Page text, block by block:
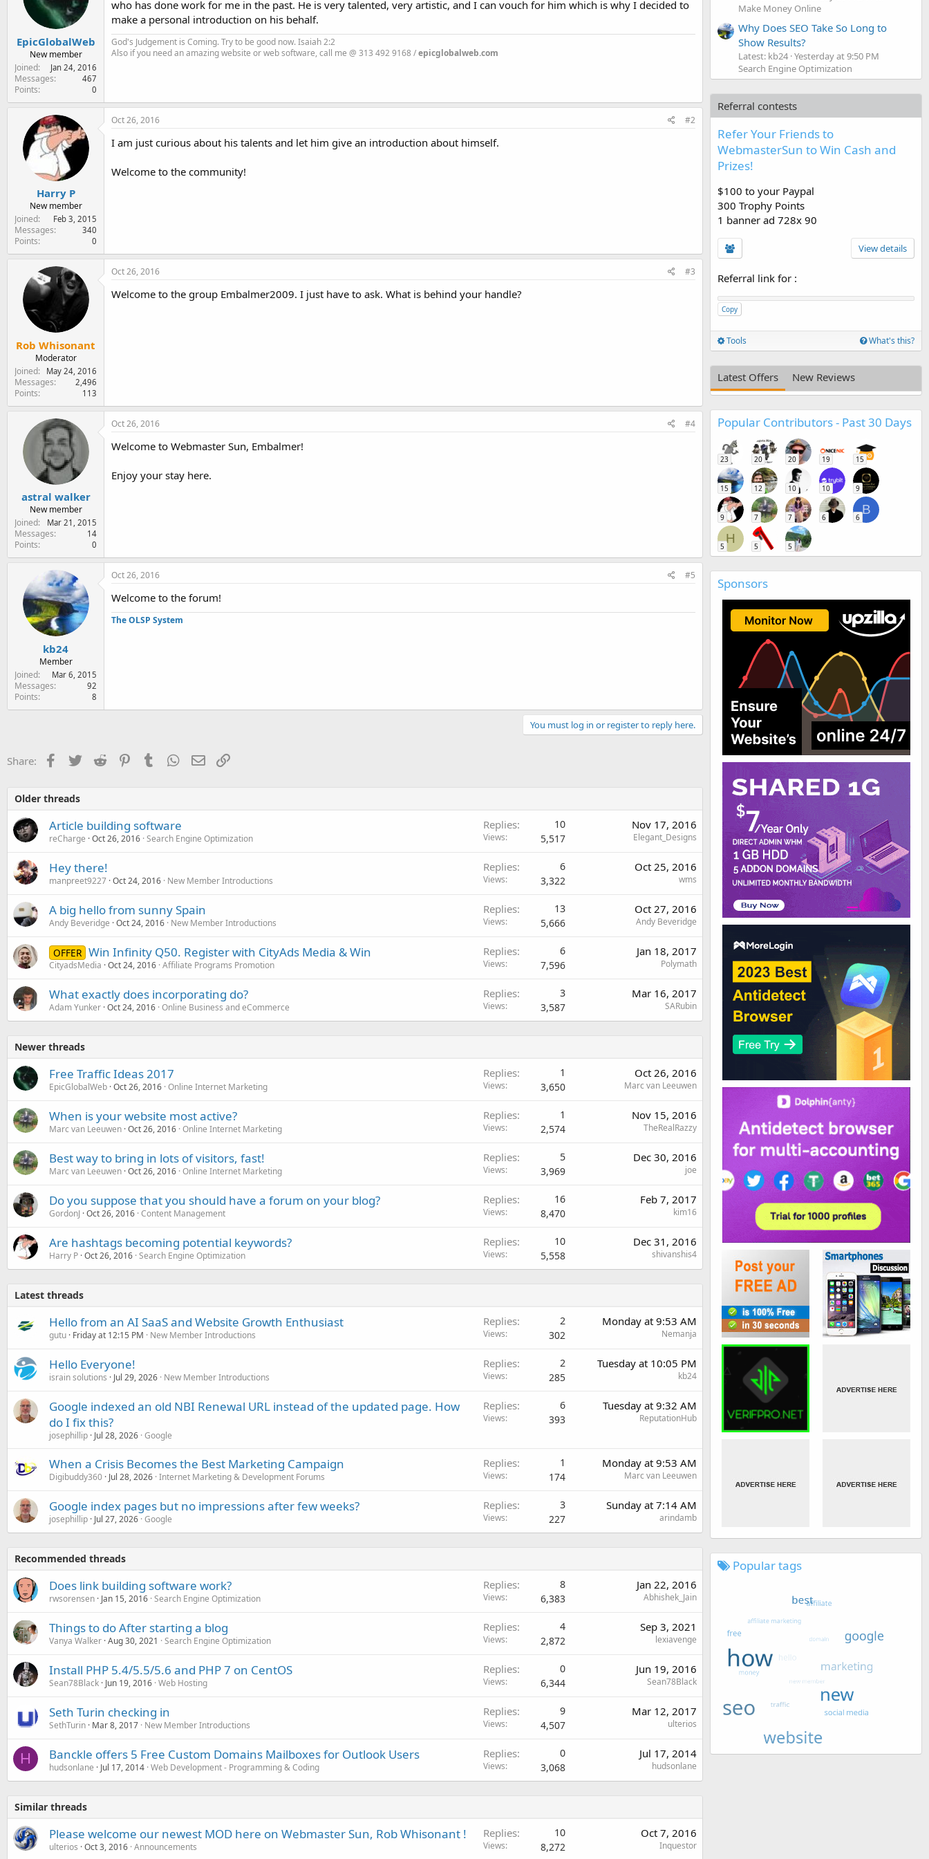
EpicGlobalWeb
New member
Joined
Jan 24, 2016
Messages 467
Points 0
who has done work for me in the past. He is very talented, very artistic, and I can vouch for him which is why I decided to
make a personal introduction on his behalf.
God's Judgement is Coming. Try to be good now. Isaiah 2:2
Also if you need an amazing website or web software, call me @ 313 492 9168 /epicglobalweb.com
Harry P
New member
Joined
Feb 3, 2015
Messages 340
Points 0
Oct 26, 2016 #2
I am just curious about his talents and let him give an introduction about himself.
Welcome to the community!
Rob Whisonant
Moderator
Joined
May 24, 2016
Messages 2,496
Points 113
Oct 26, 2016 #3
Welcome to the group Embalmer2009. I just have to ask. What is behind your handle?
astral walker
New member
Joined
Mar 21, 2015
Messages 14
Points 0
Oct 26, 2016 #4
Welcome to Webmaster Sun, Embalmer!
Enjoy your stay here.
kb24
Member
Joined
Mar 6, 2015
Messages 92
Points 8
Oct 26, 2016 #5
Welcome to the forum!
The OLSP System
You must log in or register to reply here.
Share: Facebook
TwitterReddit PinterestTumblr WhatsApp
EmailLink
Older threads
Article building software
reCharge Oct 26, 2016 Search Engine Optimization
Replies 10
Views 5,517
Nov 17, 2016
Elegant_Designs
Hey there!
manpreet9227 Oct 24, 2016 New Member Introductions
Replies 6
Views 3,322
Oct 25, 2016
wms
A big hello from sunny Spain
Andy Beveridge Oct 24, 2016 New Member Introductions
Replies 13
Views 5,666
Oct 27, 2016
Andy Beveridge
OFFER Win Infinity Q50. Register with CityAds Media & Win
CityadsMedia Oct 24, 2016 Affiliate Programs Promotion
Replies 6
Views 7,596
Jan 18, 2017
Polymath
What exactly does incorporating do?
Adam Yunker Oct 24, 2016 Online Business and eCommerce
Replies 3
Views 3,587
Mar 16, 2017
SARubin
Newer threads
Free Traffic Ideas 2017
EpicGlobalWeb Oct 26, 2016 Online Internet Marketing
Replies 1
Views 3,650
Oct 26, 2016
Marc van Leeuwen
When is your website most active?
Marc van Leeuwen Oct 26, 2016 Online Internet Marketing
Replies 1
Views 2,574
Nov 15, 2016
TheRealRazzy
Best way to bring in lots of visitors, fast!
Marc van Leeuwen Oct 26, 2016 Online Internet Marketing
Replies 5
Views 3,969
Dec 30, 2016
joe
Do you suppose that you should have a forum on your blog?
GordonJ Oct 26, 2016 Content Management
Replies 16
Views 8,470
Feb 7, 2017
kim16
Are hashtags becoming potential keywords?
Harry P Oct 26, 2016 Search Engine Optimization
Replies 10
Views 5,558
Dec 31, 2016
shivanshis4
Latest threads
Hello from an AI SaaS and Website Growth Enthusiast
gutu Friday at 12:15 PM New Member Introductions
Replies 2
Views 302
Monday at 9:53 AM
Nemanja
Hello Everyone!
israin solutions Jul 29, 2026 New Member Introductions
Replies 2
Views 285
Tuesday at 10:05 PM
kb24
Google indexed an old NBI Renewal URL instead of the updated page. How
do I fix this?
josephillip Jul 28, 2026 Google
Replies 6
Views 393
Tuesday at 9:32 AM
ReputationHub
When a Crisis Becomes the Best Marketing Campaign
Digibuddy360 Jul 28, 2026 Internet Marketing & Development Forums
Replies 1
Views 174
Monday at 9:53 AM
Marc van Leeuwen
Google index pages but no impressions after few weeks?
josephillip Jul 27, 2026 Google
Replies 3
Views 227
Sunday at 7:14 AM
arindamb
Recommended threads
Does link building software work?
rwsorensen Jan 15, 2016 Search Engine Optimization
Replies 8
Views 6,383
Jan 22, 2016
Abhishek_Jain
Things to do After starting a blog
Vanya Walker Aug 30, 2021 Search Engine Optimization
Replies 4
Views 2,872
Sep 3, 2021
lexiavenge
Install PHP 5.4/5.5/5.6 and PHP 7 on CentOS
Sean78Black Jun 19, 2016 Web Hosting
Replies 0
Views 6,344
Jun 19, 2016
Sean78Black
Seth Turin checking in
SethTurin Mar 8, 2017 New Member Introductions
Replies 9
Views 4,507
Mar 12, 2017
ulterios
H Banckle offers 5 Free Custom Domains Mailboxes for Outlook Users
hudsonlane Jul 17, 2014 Web Development - Programming & Coding
Replies 0
Views 3,068
Jul 17, 2014
hudsonlane
Similar threads
Please welcome our newest MOD here on Webmaster Sun, Rob Whisonant !
ulterios Oct 3, 2016 Announcements
Replies 10
Views 8,272
Oct 7, 2016
Inquestor
Make Money Online
Why Does SEO Take So Long to
Show Results?
Latest: kb24 Yesterday at 9:50 PM
Search Engine Optimization
Referral contests
Refer Your Friends to
WebmasterSun to Win Cash and
Prizes!
$100 to your Paypal
300 Trophy Points
1 banner ad 728x 90
View details
Referral link for :
Copy
Tools What's this?
Latest Offers New Reviews
Popular Contributors - Past 30 Days
23 20 20 19 15
15 12 10 10 9
9 7 7 6
B
6
H
5 5 5
Sponsors
Popular tags